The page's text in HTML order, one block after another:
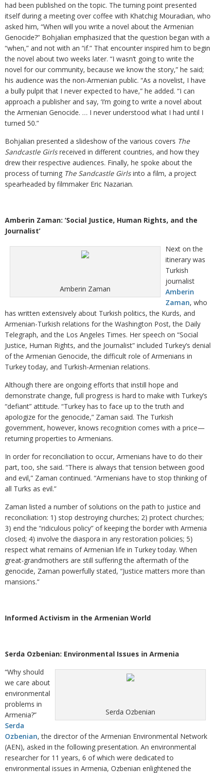
had been published on the topic. The turning point presented
itself during a meeting over coffee with Khatchig Mouradian, who
asked him, “When will you write a novel about the Armenian
Genocide?” Bohjalian emphasized that the question began with a
“when,” and not with an “if.” That encounter inspired him to begin
the novel about two weeks later. “I wasn’t going to write the
novel for our community, because we know the story,” he said;
his audience was the non-Armenian public. “As a novelist, I have
a bully pulpit that I never expected to have,” he added. “I can
approach a publisher and say, ‘I’m going to write a novel about
the Armenian Genocide. … I never understood what I had until I
turned 50.”
Bohjalian presented a slideshow of the various covers The
Sandcastle Girlsreceived in different countries, and how they
drew their respective audiences. Finally, he spoke about the
process of turning The Sandcastle Girlsinto a film, a project
spearheaded by filmmaker Eric Nazarian.
Amberin Zaman: ‘Social Justice, Human Rights, and the
Journalist’
Amberin Zaman
Next on the
itinerary was
Turkish
journalist
Amberin
Zaman, who
has written extensively about Turkish politics, the Kurds, and
Armenian-Turkish relations for the Washington Post, the Daily
Telegraph, and the Los Angeles Times. Her speech on “Social
Justice, Human Rights, and the Journalist” included Turkey’s denial
of the Armenian Genocide, the difficult role of Armenians in
Turkey today, and Turkish-Armenian relations.
Although there are ongoing efforts that instill hope and
demonstrate change, full progress is hard to make with Turkey’s
“defiant” attitude. “Turkey has to face up to the truth and
apologize for the genocide,” Zaman said. The Turkish
government, however, knows recognition comes with a price—
returning properties to Armenians.
In order for reconciliation to occur, Armenians have to do their
part, too, she said. “There is always that tension between good
and evil,” Zaman continued. “Armenians have to stop thinking of
all Turks as evil.”
Zaman listed a number of solutions on the path to justice and
reconciliation: 1) stop destroying churches; 2) protect churches;
3) end the “ridiculous policy” of keeping the border with Armenia
closed; 4) involve the diaspora in any restoration policies; 5)
respect what remains of Armenian life in Turkey today. When
great-grandmothers are still suffering the aftermath of the
genocide, Zaman powerfully stated, “Justice matters more than
mansions.”
Informed Activism in the Armenian World
Serda Ozbenian: Environmental Issues in Armenia
Serda Ozbenian
“Why should
we care about
environmental
problems in
Armenia?”
Serda
Ozbenian, the director of the Armenian Environmental Network
(AEN), asked in the following presentation. An environmental
researcher for 11 years, 6 of which were dedicated to
environmental issues in Armenia, Ozbenian enlightened the